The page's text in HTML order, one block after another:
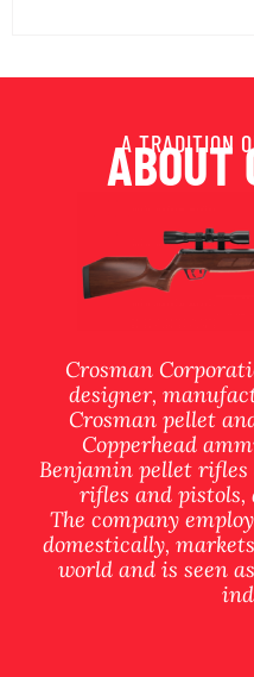
A TRADITION
ABOUT
Crosman
designer,
Crosman pellet
Copperhead
Benjamin pellet
rifles and pistols,
The company
domestically,
world and is seen